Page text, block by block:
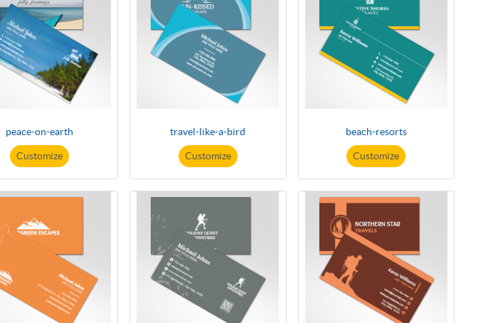
peace-on-earth
Customize
travel-like-a-bird
Customize
beach-resorts
Customize